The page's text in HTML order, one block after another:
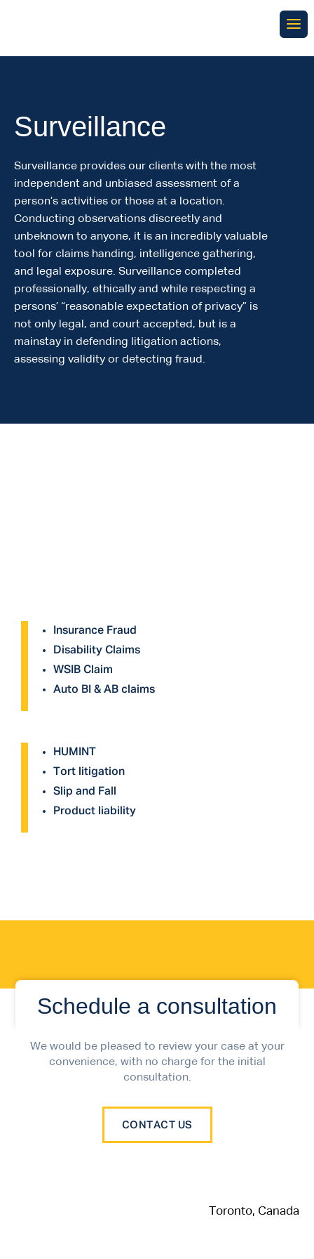
Surveillance
Surveillance provides our clients with the most
independent and unbiased assessment of a
person’s activities or those at a location.
Conducting observations discreetly and
unbeknown to anyone, it is an incredibly valuable
tool for claims handing, intelligence gathering,
and legal exposure. Surveillance completed
professionally, ethically and while respecting a
persons’ “reasonable expectation of privacy” is
not only legal, and court accepted, but is a
mainstay in defending litigation actions,
assessing validity or detecting fraud.
Insurance Fraud
Disability Claims
WSIB Claim
Auto BI & AB claims
HUMINT
Tort litigation
Slip and Fall
Product liability
Schedule a consultation
We would be pleased to review your case at your
convenience, with no charge for the initial
consultation.
CONTACT US
Toronto, Canada